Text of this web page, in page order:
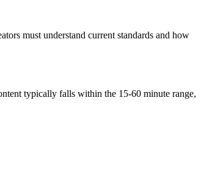
must understand current standards and how
typically falls within the 15-60 minute range,